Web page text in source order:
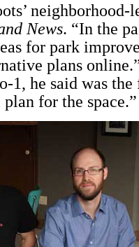
News. “In the
for park
plans
1, he said was
for the space.”